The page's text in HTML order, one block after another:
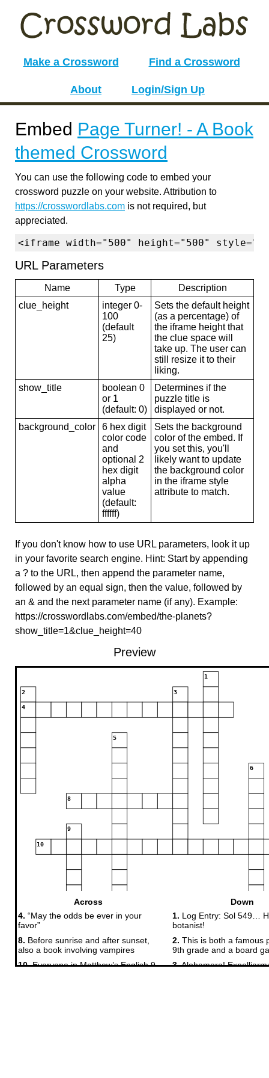
Make a Crossword Find a Crossword
About Login/Sign Up
Embed Page Turner! - A Book
themed Crossword
You can use the following code to embed your
crossword puzzle on your website. Attribution to
https://crosswordlabs.com is not required, but
appreciated.
<iframe width="500" height="500"
URL Parameters
Name Type
Description
clue_height
integer 0-
100
(default
25)
Sets the default height
(as a percentage) of
the iframe height that
the clue space will
take up. The user can
still resize it to their
liking.
show_title
boolean 0
or 1
(default: 0)
Determines if the
puzzle title is
displayed or not.
background_color
6 hex digit
color code
and
optional 2
hex digit
alpha
value
(default:
ffffff)
Sets the background
color of the embed. If
you set this, you'll
likely want to update
the background color
in the iframe style
attribute to match.
If you don't know how to use URL parameters, look it up
in your favorite search engine. Hint: Start by appending
a ? to the URL, then append the parameter name,
followed by an equal sign, then the value, followed by
an & and the next parameter name (if any). Example:
https://crosswordlabs.com/embed/the-planets?
show_title=1&clue_height=40
Preview